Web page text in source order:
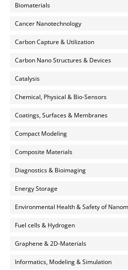
Biomaterials
Cancer Nanotechnology
Carbon Capture & Utilization
Carbon Nano Structures & Devices
Catalysis
Chemical, Physical & Bio-Sensors
Coatings, Surfaces & Membranes
Compact Modeling
Composite Materials
Diagnostics & Bioimaging
Energy Storage
Environmental Health & Safety of
Fuel cells & Hydrogen
Graphene & 2D-Materials
Informatics, Modeling & Simulation